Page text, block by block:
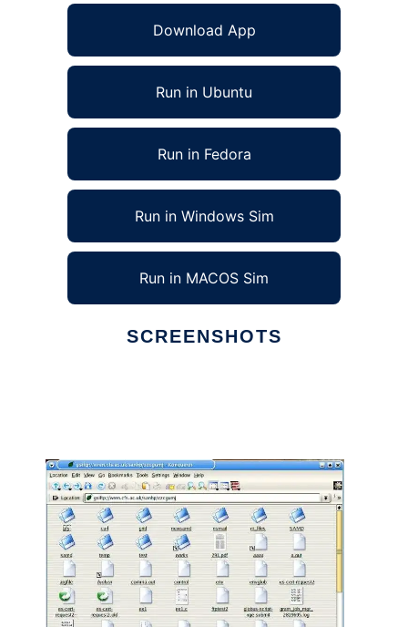
Download App
Run in Ubuntu
Run in Fedora
Run in Windows Sim
Run in MACOS Sim
SCREENSHOTS